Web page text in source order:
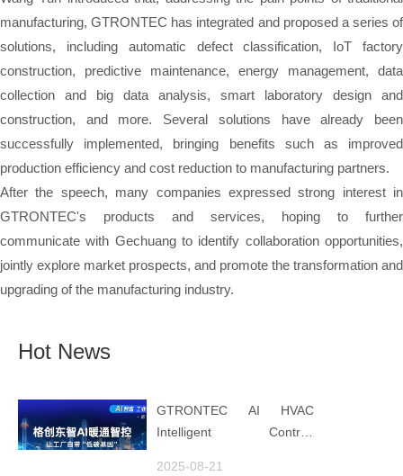
manufacturing, GTRONTEC has integrated and proposed a series of
solutions, including automatic defect classification, IoT factory
construction, predictive maintenance, energy management, data
collection and big data analysis, smart laboratory design and
construction, and more. Several solutions have already been
successfully implemented, bringing benefits such as improved
production efficiency and cost reduction to manufacturing partners.
After the speech, many companies expressed strong interest in
GTRONTEC's products and services, hoping to further
communicate with Gechuang to identify collaboration opportunities,
jointly explore market prospects, and promote the transformation and
upgrading of the manufacturing industry.
Hot News
GTRONTEC AI HVAC
Intelligent Control:
2025-08-21